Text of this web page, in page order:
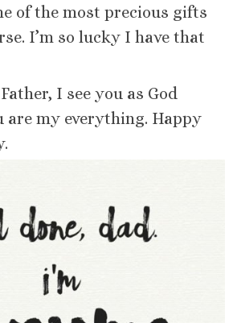
of the most precious gifts
I’m so lucky I have that
I see you as God
are my everything. Happy